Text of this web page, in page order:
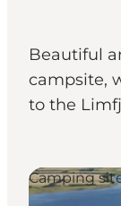
Planifiez
Beautiful
campsite,
to the
Camping